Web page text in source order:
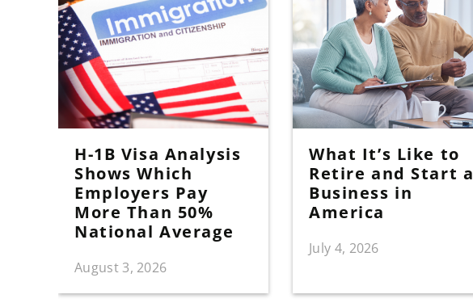
H-1B Visa Analysis
Shows Which
Employers Pay
More Than 50%
National Average
August 3, 2026
What It’s Like to
Retire and Start a
Business in
America
July 4, 2026